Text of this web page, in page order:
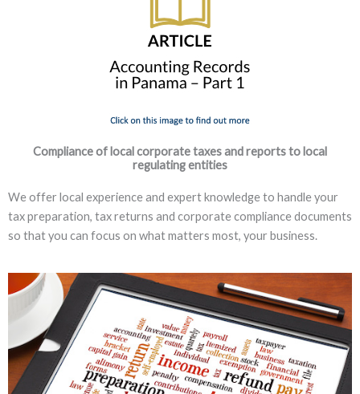
Compliance of local corporate taxes and reports to local
regulating entities
We offer local experience and expert knowledge to handle your
tax preparation, tax returns and corporate compliance documents
so that you can focus on what matters most, your business.